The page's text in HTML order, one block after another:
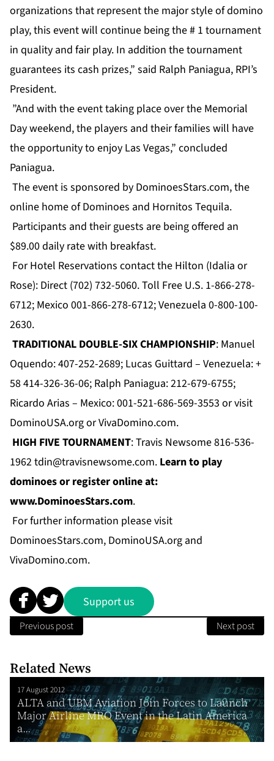
organizations that represent the major style of domino
play, this event will continue being the # 1 tournament
in quality and fair play. In addition the tournament
guarantees its cash prizes,” said Ralph Paniagua, RPI’s
President.
”And with the event taking place over the Memorial
Day weekend, the players and their families will have
the opportunity to enjoy Las Vegas,” concluded
Paniagua.
The event is sponsored by DominoesStars.com, the
online home of Dominoes and Hornitos Tequila.
Participants and their guests are being offered an
$89.00 daily rate with breakfast.
For Hotel Reservations contact the Hilton (Idalia or
Rose): Direct (702) 732-5060. Toll Free U.S. 1-866-278-
6712; Mexico 001-866-278-6712; Venezuela 0-800-100-
2630.
TRADITIONAL DOUBLE-SIX CHAMPIONSHIP: Manuel
Oquendo: 407-252-2689; Lucas Guittard – Venezuela: +
58 414-326-36-06; Ralph Paniagua: 212-679-6755;
Ricardo Arias – Mexico: 001-521-686-569-3553 or visit
DominoUSA.orgorVivaDomino.com.
HIGH FIVE TOURNAMENT: Travis Newsome 816-536-
1962tdin@travisnewsome.com. Learn to play
dominoes or register online at:
www.DominoesStars.com.
For further information please visit
DominoesStars.com, DominoUSA.org and
VivaDomino.com.
Support us
Previous post Next post
Related News
17 August 2012
ALTA and UBM Aviation Join Forces to Launch
Major Airline MRO Event in the Latin America
a...